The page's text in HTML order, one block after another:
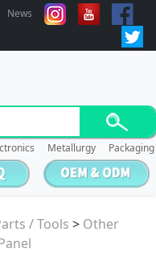
News
Metallurgy Packaging
/ Tools > Other